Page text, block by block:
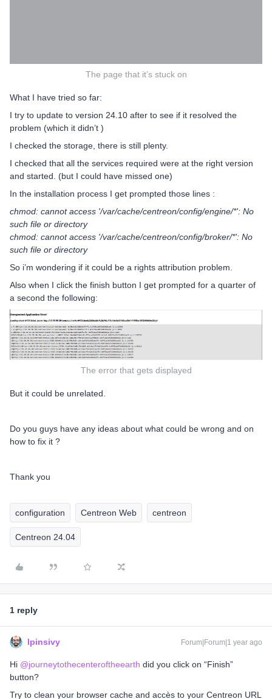
The page that it’s stuck on
What I have tried so far:
I try to update to version 24.10 after to see if it resolved the
problem (which it didn’t )
I checked the storage, there is still plenty.
I checked that all the services required were at the right version
and started. (but I could have missed one)
In the installation process I get prompted those lines :
chmod: cannot access '/var/cache/centreon/config/engine/*': No
such file or directory
chmod: cannot access '/var/cache/centreon/config/broker/*': No
such file or directory
So i’m wondering if it could be a rights attribution problem.
Also when I click the finish button I get prompted for a quarter of
a second the following:
The error that gets displayed
But it could be unrelated.
Do you guys have any ideas about what could be wrong and on
how to fix it ?
Thank you
configuration Centreon Web centreon
Centreon 24.04
1 reply
lpinsivy Forum|Forum|1 year ago
Hi ​ @journeytothecenteroftheearth did you click on “Finish”
button?
Try to clean your browser cache and accès to your Centreon URL